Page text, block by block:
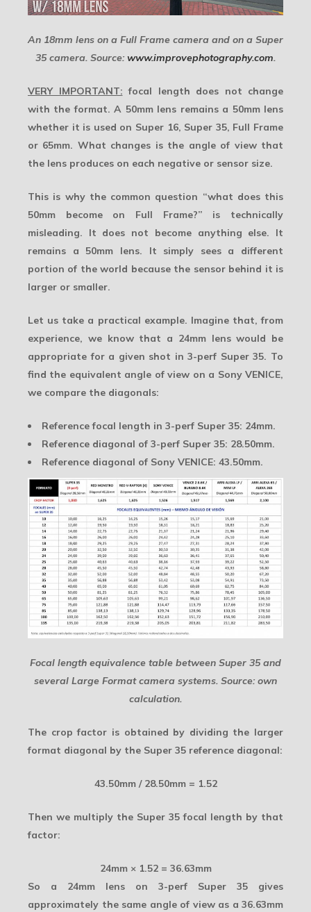
An 18mm lens on a Full Frame camera and on a Super
35 camera. Source: www.improvephotography.com.
VERY IMPORTANT: focal length does not change
with the format. A 50mm lens remains a 50mm lens
whether it is used on Super 16, Super 35, Full Frame
or 65mm. What changes is the angle of viewthat
the lens produces on each negative or sensor size.
This is why the common question “what does this
50mm become on Full Frame?” is technically
misleading. It does not become anything else. It
remains a 50mm lens. It simply sees a different
portion of the world because the sensor behind it is
larger or smaller.
Let us take a practical example. Imagine that, from
experience, we know that a 24mm lens would be
appropriate for a given shot in 3-perf Super 35. To
find the equivalent angle of view on a Sony VENICE,
we compare the diagonals:
Reference focal length in 3-perf Super 35: 24mm.
Reference diagonal of 3-perf Super 35: 28.50mm.
Reference diagonal of Sony VENICE: 43.50mm.
Focal length equivalence table between Super 35 and
several Large Format camera systems. Source: own
calculation.
The crop factor is obtained by dividing the larger
format diagonal by the Super 35 reference diagonal:
43.50mm / 28.50mm = 1.52
Then we multiply the Super 35 focal length by that
factor:
24mm × 1.52 = 36.63mm
So a 24mm lens on 3-perf Super 35 gives
approximately the same angle of view as a 36.63mm